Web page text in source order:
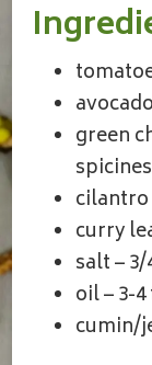
green
cilantro
curry
salt –
oil – 3-
cumin/